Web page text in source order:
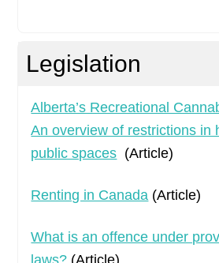
Legislation
Alberta’s Recreational
An overview of restrictions in
public spaces (Article)
Renting in Canada (Article)
What is an offence under
laws? (Article)